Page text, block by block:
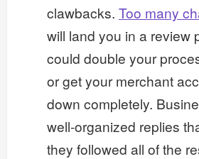
clawbacks. Too many
will land you in a review
could double your
or get your merchant
down completely.
well-organized replies
they followed all of the